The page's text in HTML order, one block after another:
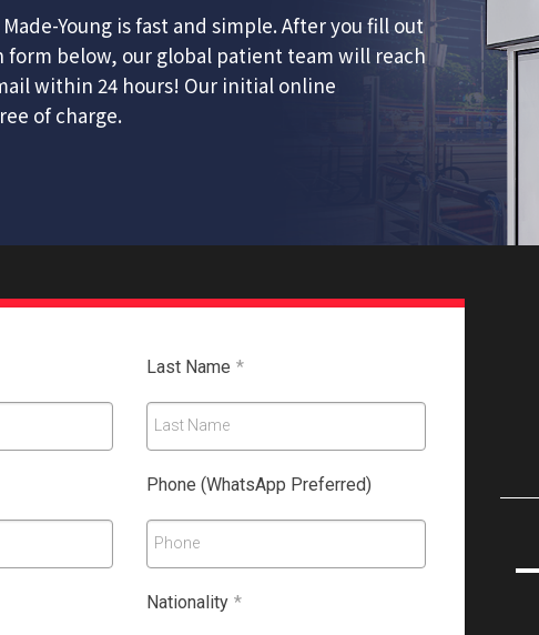
Young is fast and simple. After you fill out
below, our global patient team will reach
within 24 hours! Our initial online
of charge.
Last Name *
Last Name
Phone (WhatsApp Preferred)
Phone
Nationality *